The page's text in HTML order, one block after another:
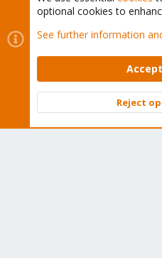
Cookies
Proxmox
Contact us
Terms and rules
Community platform by XenForo ©
optional cookies to
See further information
Reject